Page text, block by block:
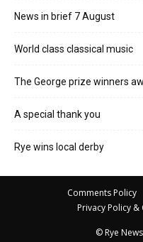
News in brief 7 August
World class classical music
The George prize winners
A special thank you
Rye wins local derby
Comments Policy
Privacy Policy
© Rye